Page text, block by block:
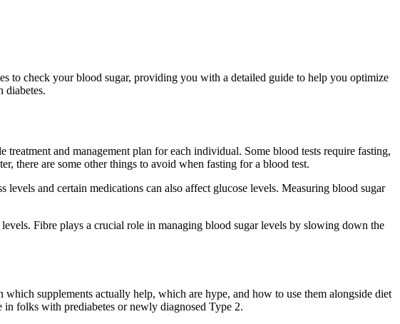
to check your blood sugar, providing you with a detailed guide to help you optimize
diabetes.
and management plan for each individual. Some blood tests require fasting,
there are some other things to avoid when fasting for a blood test.
and certain medications can also affect glucose levels. Measuring blood sugar
Fibre plays a crucial role in managing blood sugar levels by slowing down the
supplements actually help, which are hype, and how to use them alongside diet
in folks with prediabetes or newly diagnosed Type 2.